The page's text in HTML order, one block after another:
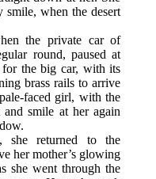
smile, when the desert
the private car of
round, paused at
the big car, with its
brass rails to arrive
faced girl, with the
smile at her again
she returned to the
her mother’s glowing
she went through the